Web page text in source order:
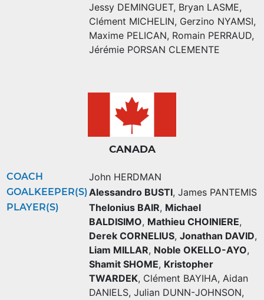
Jessy DEMINGUET, Bryan LASME,
Clément MICHELIN, Gerzino NYAMSI,
Maxime PELICAN, Romain PERRAUD,
Jérémie PORSAN CLEMENTE
CANADA
COACH John HERDMAN
GOALKEEPER(S)Alessandro BUSTI, James PANTEMIS
PLAYER(S) Thelonius BAIR, Michael
BALDISIMO, Mathieu CHOINIERE,
Derek CORNELIUS, Jonathan DAVID,
Liam MILLAR, Noble OKELLO-AYO,
Shamit SHOME, Kristopher
TWARDEK, Clément BAYIHA, Aidan
DANIELS, Julian DUNN-JOHNSON,